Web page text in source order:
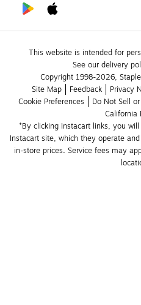
This website is intended for
See our delivery
Copyright 1998-2026,
Site Map
Feedback Privacy
Cookie Preferences
Do Not Sell
California
*By clicking Instacart links, you
Instacart site, which they operate
in-store prices. Service fees may